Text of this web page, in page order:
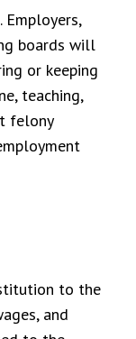
boards will
or keeping
teaching,
felony
to the
and